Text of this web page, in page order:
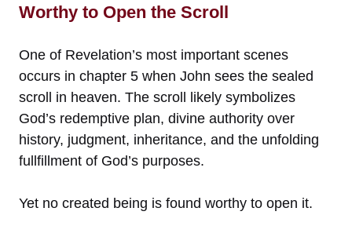
Worthy to Open the Scroll
One of Revelation’s most important scenes
occurs in chapter 5 when John sees the sealed
scroll in heaven. The scroll likely symbolizes
God’s redemptive plan, divine authority over
history, judgment, inheritance, and the unfolding
fullfillment of God’s purposes.
Yet no created being is found worthy to open it.